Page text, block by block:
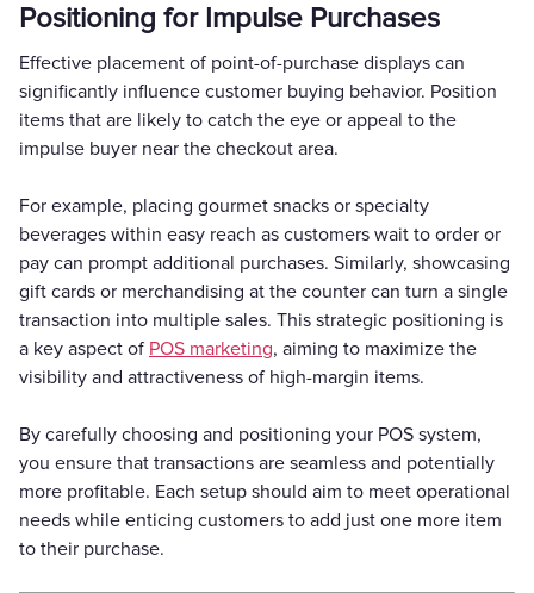
Positioning for Impulse Purchases
Effective placement of point-of-purchase displays can
significantly influence customer buying behavior. Position
items that are likely to catch the eye or appeal to the
impulse buyer near the checkout area.
For example, placing gourmet snacks or specialty
beverages within easy reach as customers wait to order or
pay can prompt additional purchases. Similarly, showcasing
gift cards or merchandising at the counter can turn a single
transaction into multiple sales. This strategic positioning is
a key aspect of POS marketing, aiming to maximize the
visibility and attractiveness of high-margin items.
By carefully choosing and positioning your POS system,
you ensure that transactions are seamless and potentially
more profitable. Each setup should aim to meet operational
needs while enticing customers to add just one more item
to their purchase.